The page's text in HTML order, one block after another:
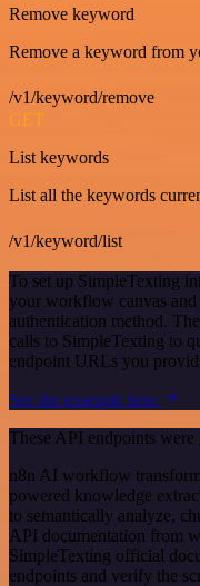
Remove keyword
Remove a keyword from
/v1/keyword/remove
GET
List keywords
List all the keywords
/v1/keyword/list
To set up SimpleTexting
your workflow canvas and
authentication method.
calls to SimpleTexting to
endpoint URLs you
See the example here
These API endpoints were
n8n AI workflow
powered knowledge
to semantically analyze,
API documentation from
SimpleTexting official
endpoints and verify the